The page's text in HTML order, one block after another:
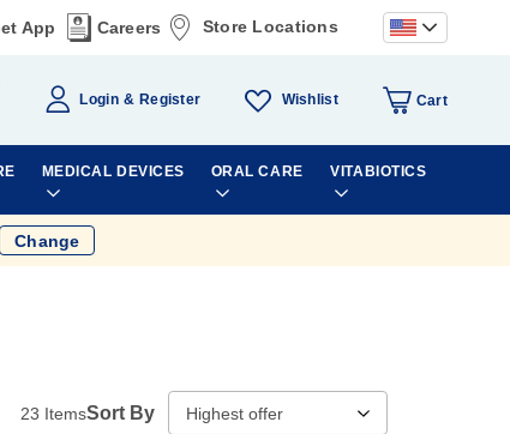
App Careers Store Locations
Login Register Wishlist Cart
MEDICAL DEVICES ORAL CARE VITABIOTICS
Change
23 ItemsSort By